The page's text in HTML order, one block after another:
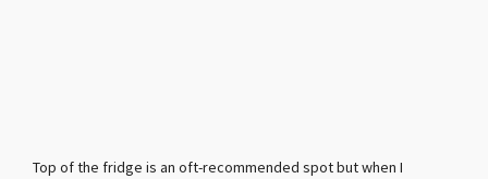
Top of the fridge is an oft-recommended spot but when I